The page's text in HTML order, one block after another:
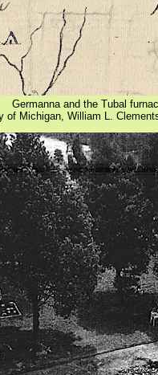
Germanna and the Tubal
of Michigan, William L.